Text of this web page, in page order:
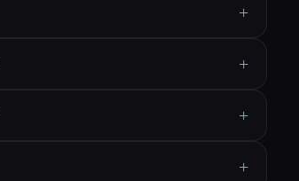
+
+
+
+